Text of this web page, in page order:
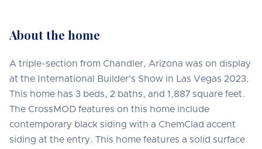
About the home
A triple-section from Chandler, Arizona was on display
at the International Builder’s Show in Las Vegas 2023.
This home has 3 beds, 2 baths, and 1,887 square feet.
The CrossMOD features on this home include
contemporary black siding with a ChemClad accent
siding at the entry. This home features a solid surface